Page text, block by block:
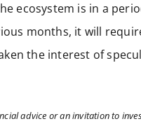
ecosystem is in a
months, it will
the interest of
advice or an invitation to